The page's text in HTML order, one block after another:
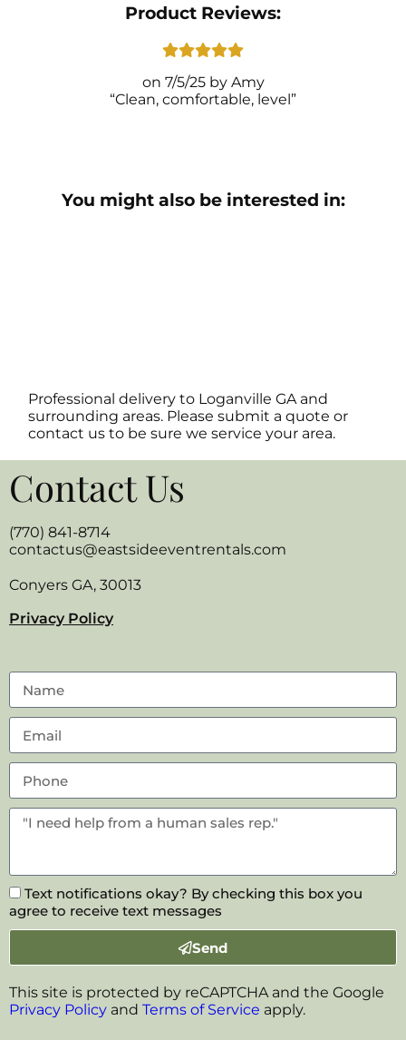
Product Reviews:
7/5/25
Amy
Clean, comfortable, level
You might also be interested in:
Professional delivery to Loganville GAand
surrounding areas. Please submit a quote or
contact us to be sure we service your area.
Contact Us
(770) 841-8714
contactus@eastsideeventrentals.com
Conyers GA, 30013
Privacy Policy
Text notifications okay? By checking this box you
agree to receive text messages
Send
This site is protected by reCAPTCHA and the Google
Privacy Policy and Terms of Service apply.